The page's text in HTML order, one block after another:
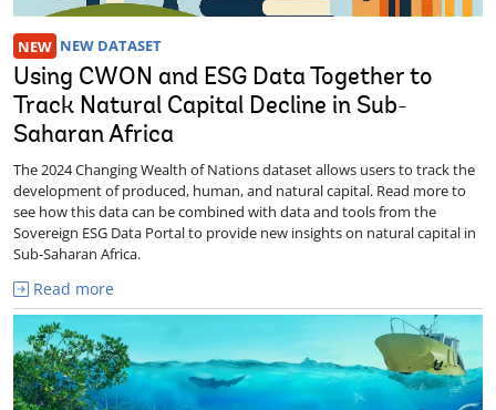
NEW NEW DATASET
Using CWON and ESG Data Together to
Track Natural Capital Decline in Sub-
Saharan Africa
The 2024 Changing Wealth of Nations dataset allows users to track the
development of produced, human, and natural capital. Read more to
see how this data can be combined with data and tools from the
Sovereign ESG Data Portal to provide new insights on natural capital in
Sub-Saharan Africa.
Read more